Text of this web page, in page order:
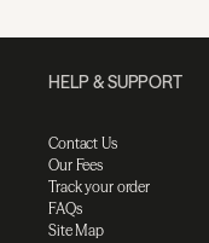
HELP & SUPPORT
Contact Us
Our Fees
Track your order
FAQs
Site Map